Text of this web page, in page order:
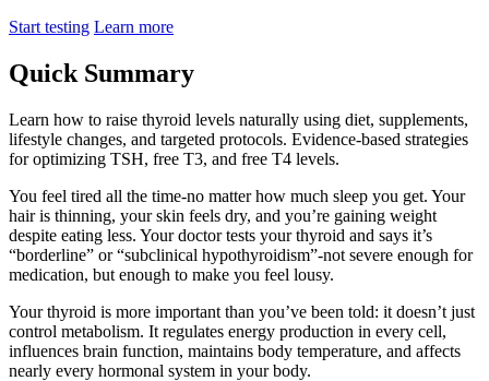
Start testing Learn more
Quick Summary
Learn how to raise thyroid levels naturally using diet, supplements,
lifestyle changes, and targeted protocols. Evidence-based strategies
for optimizing TSH, free T3, and free T4 levels.
You feel tired all the time-no matter how much sleep you get. Your
hair is thinning, your skin feels dry, and you’re gaining weight
despite eating less. Your doctor tests your thyroid and says it’s
“borderline” or “subclinical hypothyroidism”-not severe enough for
medication, but enough to make you feel lousy.
Your thyroid is more important than you’ve been told: it doesn’t just
control metabolism. It regulates energy production in every cell,
influences brain function, maintains body temperature, and affects
nearly every hormonal system in your body.